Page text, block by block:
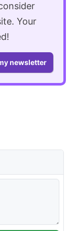
Your
newsletter